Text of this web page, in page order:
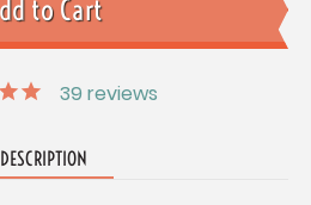
39 reviews
DESCRIPTION